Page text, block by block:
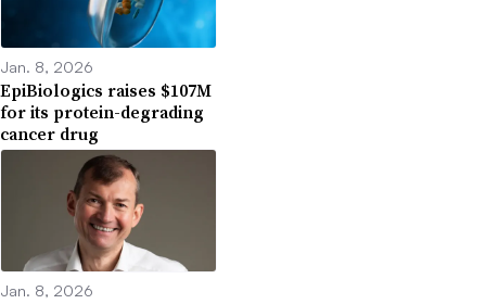
Jan. 8, 2026
EpiBiologics raises $107M
for its protein-degrading
cancer drug
Jan. 8, 2026